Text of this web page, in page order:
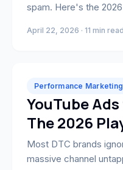
spam. Here's the
setup, and a 10-point
April 22, 2026 · 11 min read
Performance Marketing
YouTube
The 2026
Most DTC brands
massive channel